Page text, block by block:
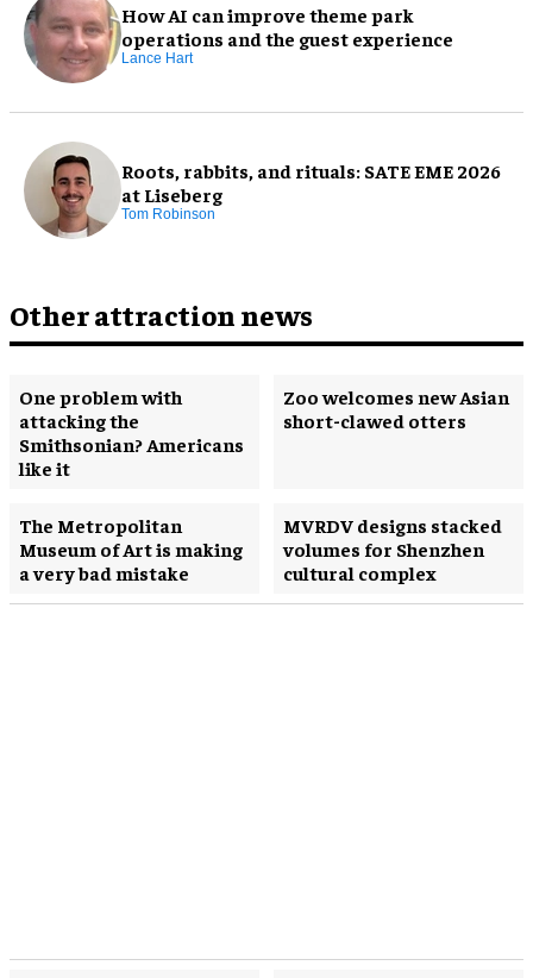
How AI can improve theme park
operations and the guest experience
Lance Hart
Roots, rabbits, and rituals: SATE EME 2026
at Liseberg
Tom Robinson
Other attraction news
One problem with
attacking the
Smithsonian? Americans
like it
Zoo welcomes new Asian
short-clawed otters
The Metropolitan
Museum of Art is making
a very bad mistake
MVRDV designs stacked
volumes for Shenzhen
cultural complex